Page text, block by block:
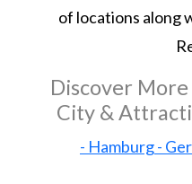
of locations along
Discover
City &
- Hamburg -